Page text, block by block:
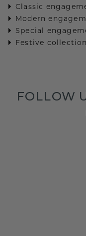
Classic
Modern
Special
Festive collection
FOLLOW